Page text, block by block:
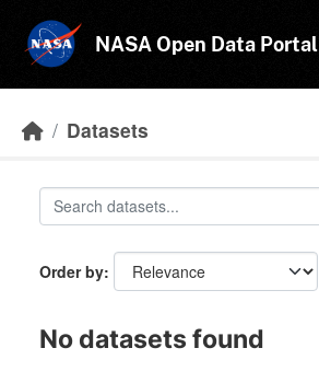
NASA Open Data Portal
Datasets
Order by
No datasets found